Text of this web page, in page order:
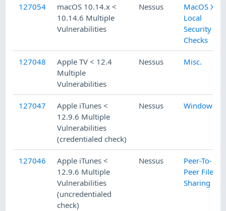
127054
macOS 10.14.x <
10.14.6 Multiple
Vulnerabilities
Nessus
MacOS X
Local
Security
Checks
127048
Apple TV < 12.4
Multiple
Vulnerabilities
Nessus Misc.
127047
Apple iTunes <
12.9.6 Multiple
Vulnerabilities
(credentialed check)
Nessus Windows
127046
Apple iTunes <
12.9.6 Multiple
Vulnerabilities
(uncredentialed
check)
Nessus
Peer-To-
Peer File
Sharing